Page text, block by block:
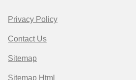
Privacy Policy
Contact Us
Sitemap
Sitemap Html